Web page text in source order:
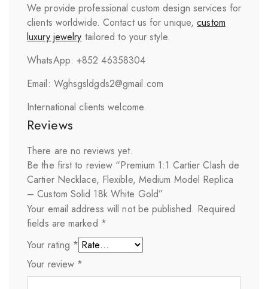
We provide professional custom design services for
clients worldwide. Contact us for unique,custom
luxury jewelry tailored to your style.
WhatsApp: +852 46358304
Email: Wghsgsldgds2@gmail.com
International clients welcome.
Reviews
There are no reviews yet.
Be the first to review “Premium 1:1 Cartier Clash de
Cartier Necklace, Flexible, Medium Model Replica
– Custom Solid 18k White Gold”
Your email address will not be published. Required
fields are marked *
Your rating *
Your review *